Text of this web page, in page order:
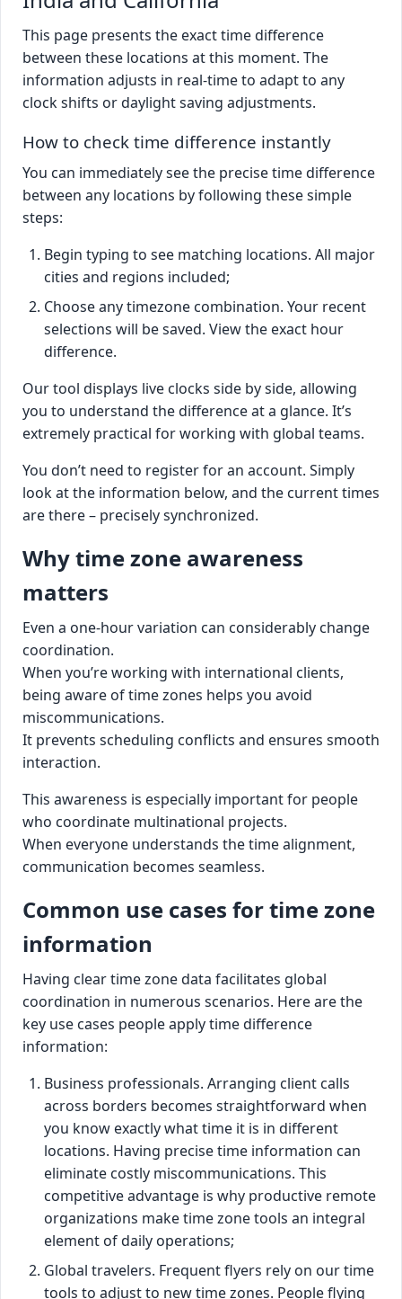
This page presents the exact time difference
between these locations at this moment. The
information adjusts in real-time to adapt to any
clock shifts or daylight saving adjustments.
How to check time difference instantly
You can immediately see the precise time difference
between any locations by following these simple
steps:
Begin typing to see matching locations. All major
cities and regions included;
Choose any timezone combination. Your recent
selections will be saved. View the exact hour
difference.
Our tool displays live clocks side by side, allowing
you to understand the difference at a glance. It’s
extremely practical for working with global teams.
You don’t need to register for an account. Simply
look at the information below, and the current times
are there – precisely synchronized.
Why time zone awareness
matters
Even a one-hour variation can considerably change
coordination.
When you’re working with international clients,
being aware of time zones helps you avoid
miscommunications.
It prevents scheduling conflicts and ensures smooth
interaction.
This awareness is especially important for people
who coordinate multinational projects.
When everyone understands the time alignment,
communication becomes seamless.
Common use cases for time zone
information
Having clear time zone data facilitates global
coordination in numerous scenarios. Here are the
key use cases people apply time difference
information:
Business professionals. Arranging client calls
across borders becomes straightforward when
you know exactly what time it is in different
locations. Having precise time information can
eliminate costly miscommunications. This
competitive advantage is why productive remote
organizations make time zone tools an integral
element of daily operations;
Global travelers. Frequent flyers rely on our time
tools to adjust to new time zones. People flying